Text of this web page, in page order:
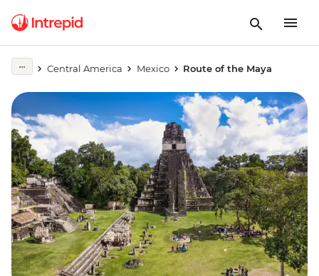
Central America Mexico Route of the Maya